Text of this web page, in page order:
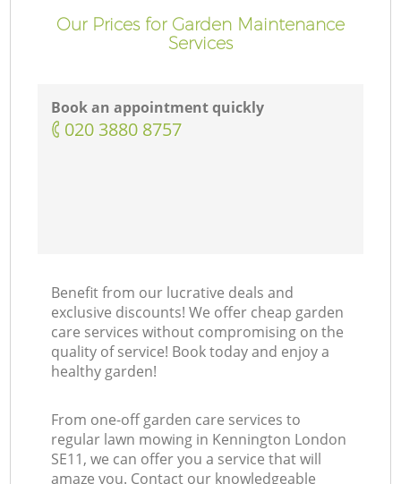
Our Prices for Garden Maintenance
Services
Book an appointment quickly
‎020 3880 8757
Benefit from our lucrative deals and
exclusive discounts! We offer cheap garden
care services without compromising on the
quality of service! Book today and enjoy a
healthy garden!
From one-off garden care services to
regular lawn mowing in Kennington London
SE11, we can offer you a service that will
amaze you. Contact our knowledgeable